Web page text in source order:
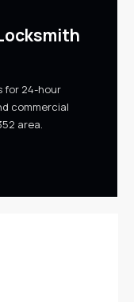
for 24-hour
commercial
area.